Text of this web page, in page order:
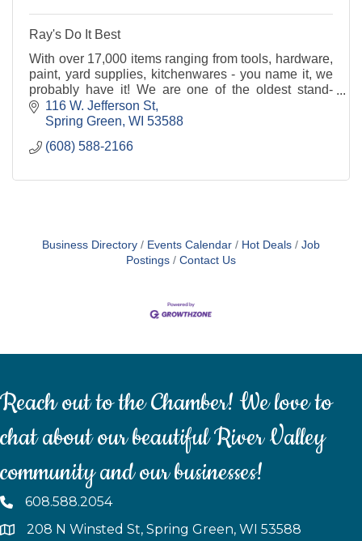
Ray's Do It Best
With over 17,000 items ranging from tools, hardware,
paint, yard supplies, kitchenwares - you name it, we
probably have it! We are one of the oldest stand-
alone hardware stores in the Midwest. Stop in
116 W. Jefferson St
Spring Green WI 53588
(608) 588-2166
Business Directory Events Calendar Hot Deals
Job
Postings
Contact Us
Reach out to the Chamber! We love to
chat about our beautiful River Valley
community and our businesses!
608.588.2054
208 N Winsted St, Spring Green, WI 53588